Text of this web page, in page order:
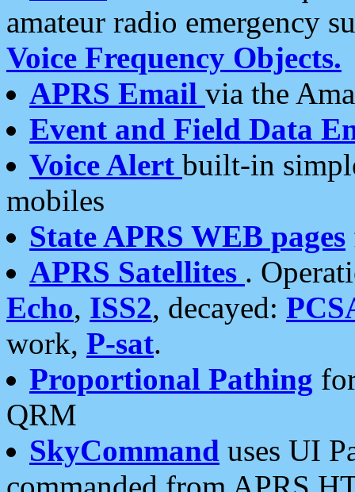
amateur radio emergency
Voice Frequency Objects.
APRS Email via the
Event and Field Data
Voice Alert built-in
mobiles
State APRS WEB pages
APRS Satellites .
Echo, ISS2, decayed:
work, P-sat.
Proportional Pathing
QRM
SkyCommand uses UI